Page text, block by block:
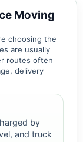
Moving
choosing the
are usually
routes often
delivery
by
and truck